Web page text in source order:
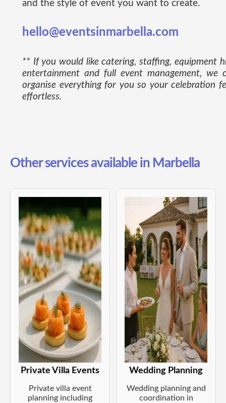
and the style of event you want to create.
hello@eventsinmarbella.com
** If you would like catering, staffing, equipment
entertainment and full event management, we
organise everything for you so your celebration
effortless.
Other services available in Marbella
Private Villa Events
Private villa event
planning including
Wedding Planning
Wedding planning and
coordination in